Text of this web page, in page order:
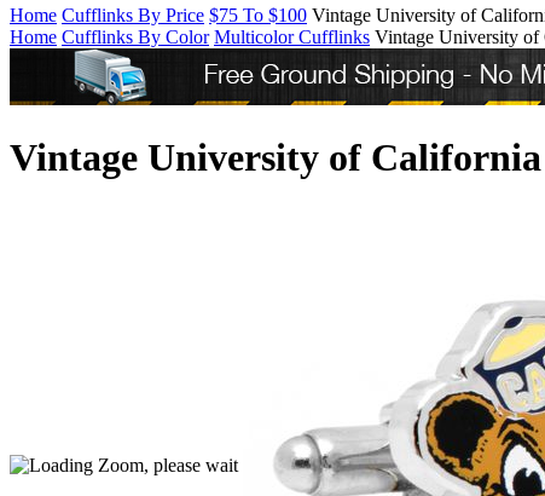
Home Cufflinks By Price $75 To $100 Vintage University of
Home Cufflinks By Color Multicolor Cufflinks Vintage University
Vintage University of